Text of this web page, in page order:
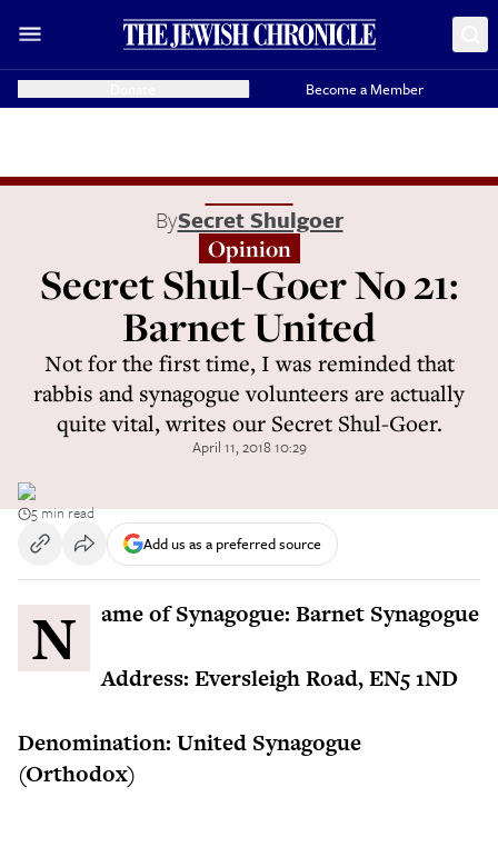
Become a Member
BySecret Shulgoer
Opinion
Secret Shul-Goer No 21:
Barnet United
Not for the first time, I was reminded that
rabbis and synagogue volunteers are actually
quite vital, writes our Secret Shul-Goer.
April 11, 2018 10:29
5 min read
Add us as a preferred source
Name of Synagogue: Barnet Synagogue
Address: Eversleigh Road, EN5 1ND
Denomination: United Synagogue
(Orthodox)